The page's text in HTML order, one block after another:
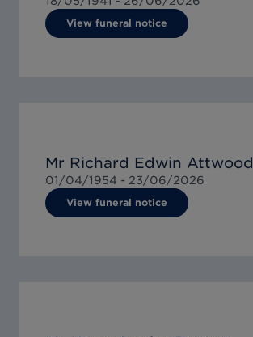
View funeral notice
Mr Richard Edwin Attwood
01/04/1954 - 23/06/2026
View funeral notice